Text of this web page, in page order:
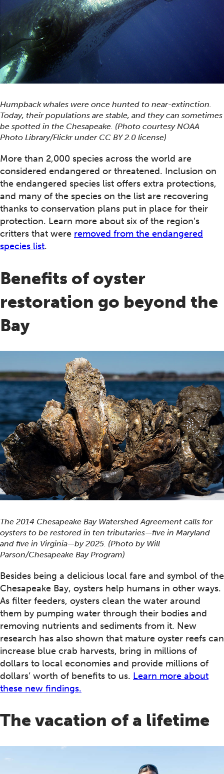
Humpback whales were once hunted to near-extinction.
Today, their populations are stable, and they can sometimes
be spotted in the Chesapeake. (Photo courtesy NOAA
Photo Library/Flickr under CC BY 2.0 license)
More than 2,000 species across the world are
considered endangered or threatened. Inclusion on
the endangered species list offers extra protections,
and many of the species on the list are recovering
thanks to conservation plans put in place for their
protection. Learn more about six of the region’s
critters that were removed from the endangered
species list.
Benefits of oyster
restoration go beyond the
Bay
The 2014 Chesapeake Bay Watershed Agreement calls for
oysters to be restored in ten tributaries—five in Maryland
and five in Virginia—by 2025. (Photo by Will
Parson/Chesapeake Bay Program)
Besides being a delicious local fare and symbol of the
Chesapeake Bay, oysters help humans in other ways.
As filter feeders, oysters clean the water around
them by pumping water through their bodies and
removing nutrients and sediments from it. New
research has also shown that mature oyster reefs can
increase blue crab harvests, bring in millions of
dollars to local economies and provide millions of
dollars’ worth of benefits to us. Learn more about
these new findings.
The vacation of a lifetime